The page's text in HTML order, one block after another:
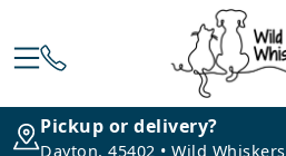
Pickup or delivery?
Dayton, 45402 • Wild Whiskers